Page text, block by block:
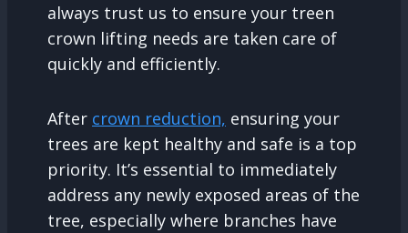
always trust us to ensure your treen
crown lifting needs are taken care of
quickly and efficiently.
After crown reduction, ensuring your
trees are kept healthy and safe is a top
priority. It’s essential to immediately
address any newly exposed areas of the
tree, especially where branches have